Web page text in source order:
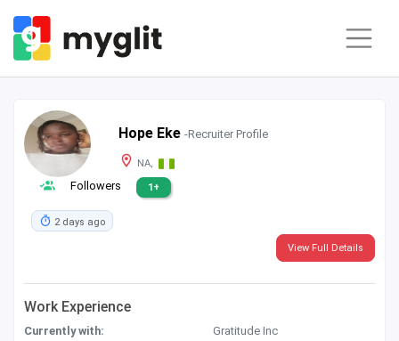
Hope Eke-Recruiter Profile
NA,
Followers 1+
2 days ago
View Full Details
Work Experience
Currently with:
Gratitude Inc